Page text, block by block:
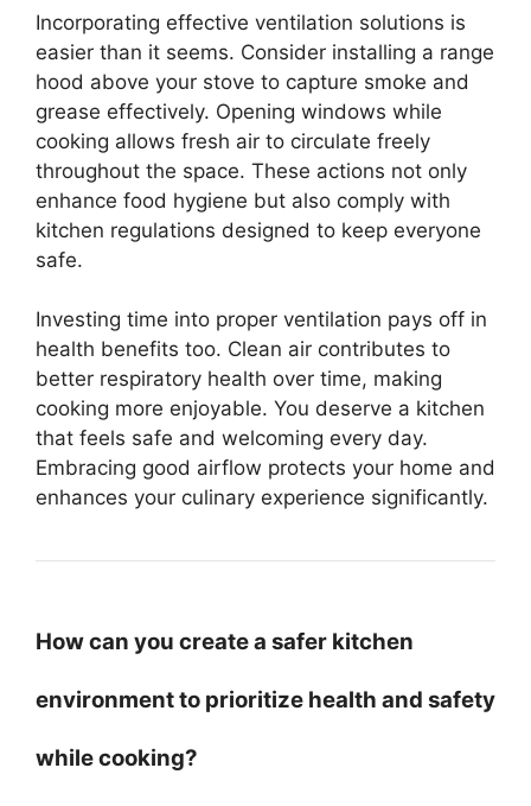
Incorporating effective ventilation solutions is
easier than it seems. Consider installing a range
hood above your stove to capture smoke and
grease effectively. Opening windows while
cooking allows fresh air to circulate freely
throughout the space. These actions not only
enhance food hygiene but also comply with
kitchen regulations designed to keep everyone
safe.
Investing time into proper ventilation pays off in
health benefits too. Clean air contributes to
better respiratory health over time, making
cooking more enjoyable. You deserve a kitchen
that feels safe and welcoming every day.
Embracing good airflow protects your home and
enhances your culinary experience significantly.
How can you create a safer kitchen
environment to prioritize health and safety
while cooking?